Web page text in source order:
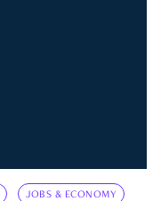
JOBS & ECONOMY